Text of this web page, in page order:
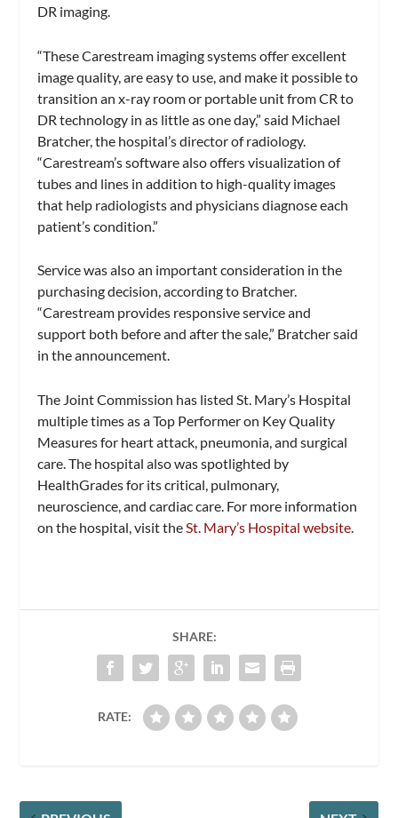
DR imaging.
“These Carestream imaging systems offer excellent
image quality, are easy to use, and make it possible to
transition an x-ray room or portable unit from CR to
DR technology in as little as one day,” said Michael
Bratcher, the hospital’s director of radiology.
“Carestream’s software also offers visualization of
tubes and lines in addition to high-quality images
that help radiologists and physicians diagnose each
patient’s condition.”
Service was also an important consideration in the
purchasing decision, according to Bratcher.
“Carestream provides responsive service and
support both before and after the sale,” Bratcher said
in the announcement.
The Joint Commission has listed St. Mary’s Hospital
multiple times as a Top Performer on Key Quality
Measures for heart attack, pneumonia, and surgical
care. The hospital also was spotlighted by
HealthGrades for its critical, pulmonary,
neuroscience, and cardiac care. For more information
on the hospital, visit theSt. Mary’s Hospital website.
SHARE:
RATE: